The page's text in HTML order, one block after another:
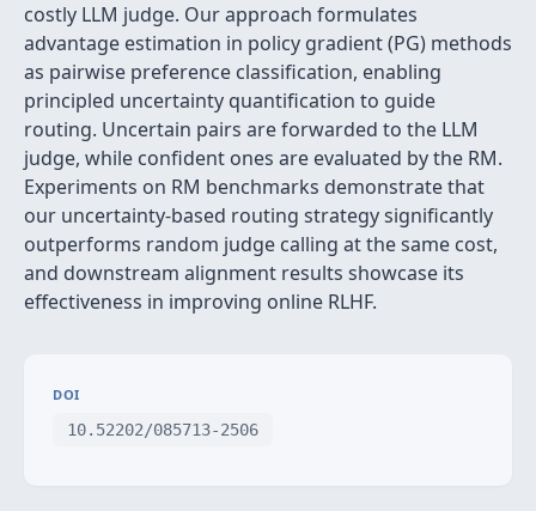
costly LLM judge. Our approach formulates
advantage estimation in policy gradient (PG) methods
as pairwise preference classification, enabling
principled uncertainty quantification to guide
routing. Uncertain pairs are forwarded to the LLM
judge, while confident ones are evaluated by the RM.
Experiments on RM benchmarks demonstrate that
our uncertainty-based routing strategy significantly
outperforms random judge calling at the same cost,
and downstream alignment results showcase its
effectiveness in improving online RLHF.
DOI
10.52202/085713-2506